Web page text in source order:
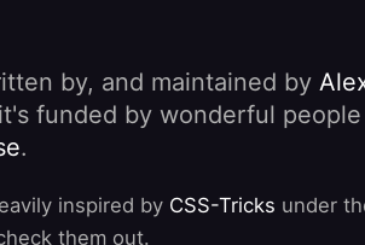
by, and maintained by
funded by wonderful
.
inspired by CSS-Tricks under
them out.